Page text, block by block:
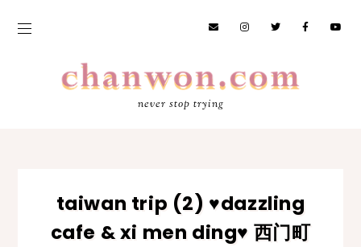
never stop trying
taiwan trip (2) ♥dazzling
cafe & xi men ding♥ 西门町